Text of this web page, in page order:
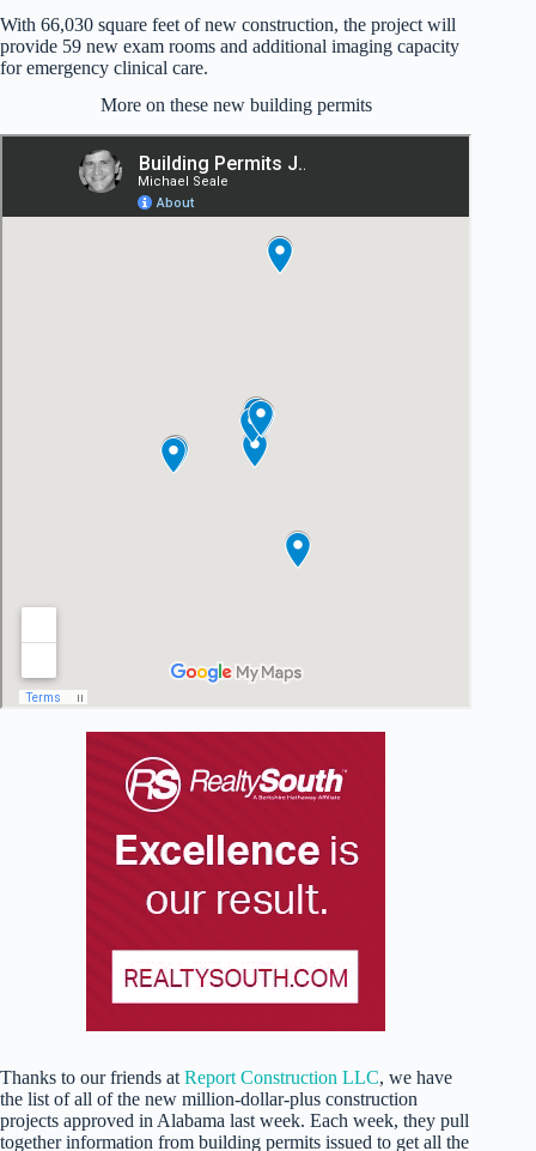
With 66,030 square feet of new construction, the project will
provide 59 new exam rooms and additional imaging capacity
for emergency clinical care.
More on these new building permits
Thanks to our friends at Report Construction LLC, we have
the list of all of the new million-dollar-plus construction
projects approved in Alabama last week. Each week, they pull
together information from building permits issued to get all the